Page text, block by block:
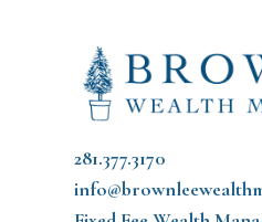
281.377.3170